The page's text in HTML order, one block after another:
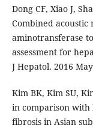
Dong CF, Xiao J,
Combined
aminotransferase
assessment for
J Hepatol. 2016
Kim BK, Kim SU,
in comparison
fibrosis in Asian